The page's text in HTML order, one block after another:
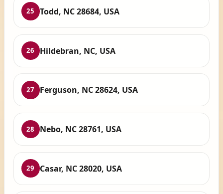
25 Todd, NC 28684, USA
26 Hildebran, NC, USA
27 Ferguson, NC 28624, USA
28 Nebo, NC 28761, USA
29 Casar, NC 28020, USA